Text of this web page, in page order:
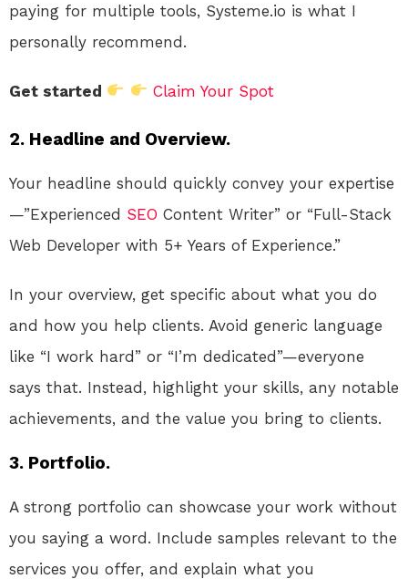
paying for multiple tools, Systeme.io is what I
personally recommend.
Get started Claim Your Spot
2. Headline and Overview.
Your headline should quickly convey your expertise
—”Experienced SEO Content Writer” or “Full-Stack
Web Developer with 5+ Years of Experience.”
In your overview, get specific about what you do
and how you help clients. Avoid generic language
like “I work hard” or “I’m dedicated”—everyone
says that. Instead, highlight your skills, any notable
achievements, and the value you bring to clients.
3. Portfolio.
A strong portfolio can showcase your work without
you saying a word. Include samples relevant to the
services you offer, and explain what you